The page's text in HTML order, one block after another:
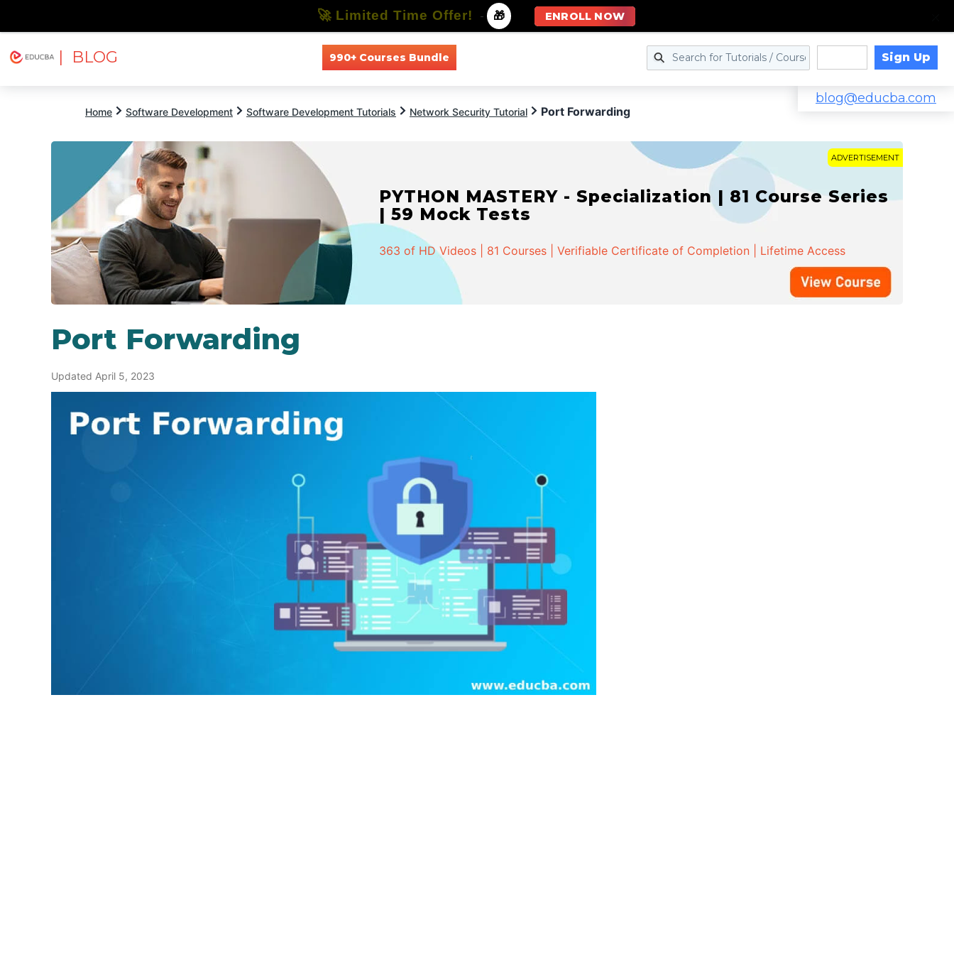
| BLOG 990+ Courses Bundle Sign Up
blog@educba.com
Home Software Development Software Development Tutorials Network Security Tutorial Port Forwarding
ADVERTISEMENT
PYTHON MASTERY - Specialization | 81 Course Series
| 59 Mock Tests
363 of HD Videos | 81 Courses | Verifiable Certificate of Completion | Lifetime Access
Port Forwarding
Updated April 5, 2023
🚀 Limited Time Offer! - 🎁 ENROLL NOW